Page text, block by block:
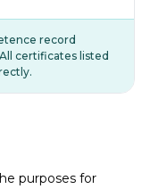
record
certificates listed
purposes for